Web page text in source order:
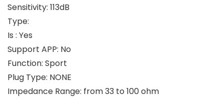
Sensitivity: 113dB
Type:
Is : Yes
Support APP: No
Function: Sport
Plug Type: NONE
Impedance Range: from 33 to 100 ohm